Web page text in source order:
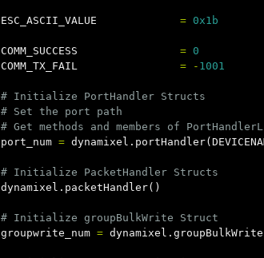
ESC_ASCII_VALUE = 0x1b
COMM_SUCCESS = 0
COMM_TX_FAIL
= - 1001
# Initialize PortHandler Structs
# Set the port path
port_num = dynamixel . portHandler(
dynamixel . packetHandler()
groupwrite_num = dynamixel . groupBulkWrite